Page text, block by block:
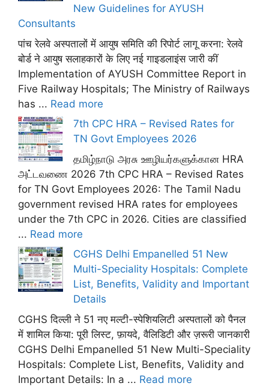
New Guidelines for AYUSH
Consultants
पांच रेलवे अस्पतालों में आयुष समिति की रिपोर्ट लागू करना: रेलवे
बोर्ड ने आयुष सलाहकारों के लिए नई गाइडलाइंस जारी कीं
Implementation of AYUSH Committee Report in
Five Railway Hospitals; The Ministry of Railways
has ... Read more
7th CPC HRA – Revised Rates for
TN Govt Employees 2026
தமிழ்நாடு அரசு ஊழியர்களுக்கான HRA
அட்டவணை 2026 7th CPC HRA – Revised Rates
for TN Govt Employees 2026: The Tamil Nadu
government revised HRA rates for employees
under the 7th CPC in 2026. Cities are classified
... Read more
CGHS Delhi Empanelled 51 New
Multi-Speciality Hospitals: Complete
List, Benefits, Validity and Important
Details
CGHS दिल्ली ने 51 नए मल्टी-स्पेशियलिटी अस्पतालों को पैनल
में शामिल किया: पूरी लिस्ट, फ़ायदे, वैलिडिटी और ज़रूरी जानकारी
CGHS Delhi Empanelled 51 New Multi-Speciality
Hospitals: Complete List, Benefits, Validity and
Important Details: In a ... Read more